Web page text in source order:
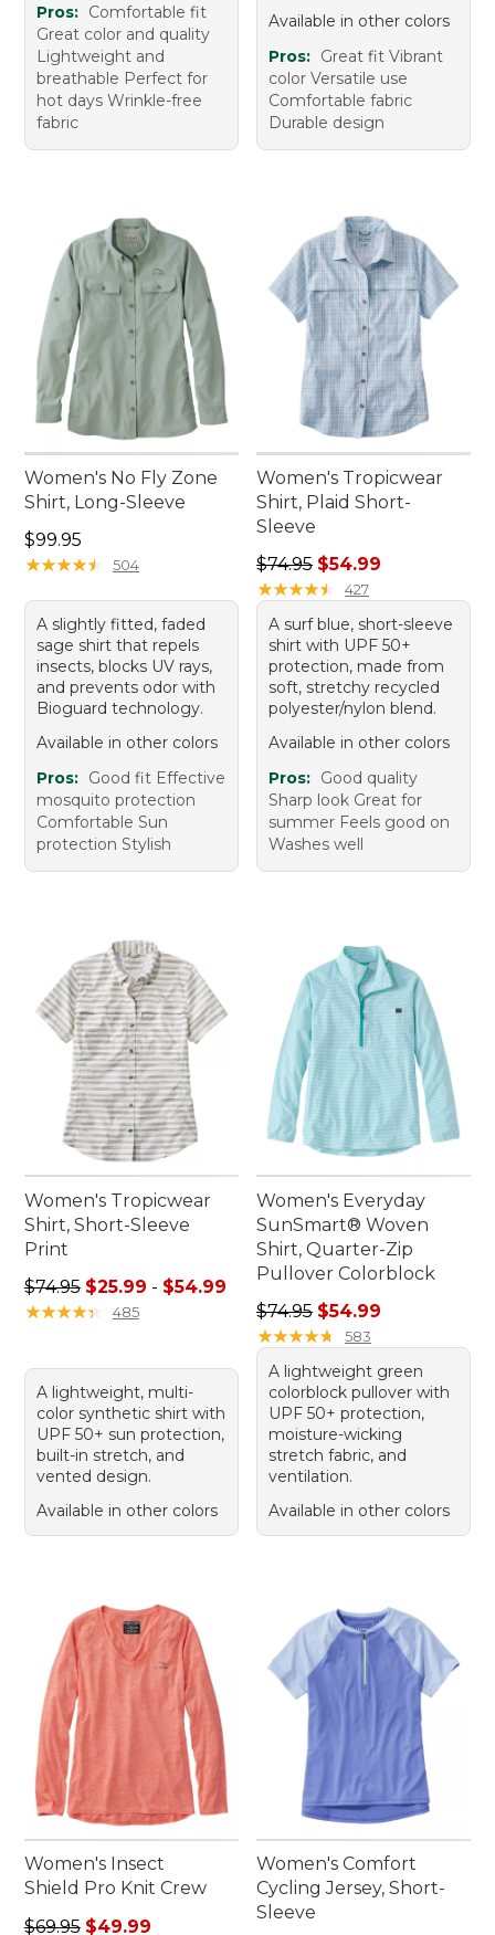
Pros: Comfortable fit
Great color and quality
Lightweight and
breathable Perfect for
hot days Wrinkle-free
fabric
Available in other colors
Pros: Great fit Vibrant
color Versatile use
Comfortable fabric
Durable design
Women's No Fly Zone
Shirt, Long-Sleeve
Price: $99.95
$99.95
★★★★★
★★★★★ 504
A slightly fitted, faded
sage shirt that repels
insects, blocks UV rays,
and prevents odor with
Bioguard technology.
Available in other colors
Pros: Good fit Effective
mosquito protection
Comfortable Sun
protection Stylish
Women's Tropicwear
Shirt, Plaid Short-
Sleeve
Regular price: $74.95, sale
$74.95 $54.99
★★★★★
★★★★★ 427
A surf blue, short-sleeve
shirt with UPF 50+
protection, made from
soft, stretchy recycled
polyester/nylon blend.
Available in other colors
Pros: Good quality
Sharp look Great for
summer Feels good on
Washes well
Women's Tropicwear
Shirt, Short-Sleeve
Print
Sale price range from: $25.99 to: $54.99
$74.95 $25.99 - $54.99
★★★★★
★★★★★ 485
A lightweight, multi-
color synthetic shirt with
UPF 50+ sun protection,
built-in stretch, and
vented design.
Available in other colors
Women's Everyday
SunSmart® Woven
Shirt, Quarter-Zip
Pullover Colorblock
Regular price: $74.95, sale
$74.95 $54.99
★★★★★
★★★★★ 583
A lightweight green
colorblock pullover with
UPF 50+ protection,
moisture-wicking
stretch fabric, and
ventilation.
Available in other colors
Women's Insect
Shield Pro Knit Crew
Regular price: $69.95, sale price: $49.99
$69.95 $49.99
Women's Comfort
Cycling Jersey, Short-
Sleeve